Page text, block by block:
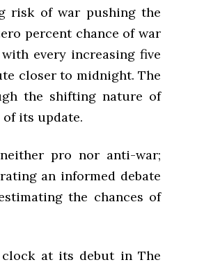
risk of war pushing the
percent chance of war
every increasing five
closer to midnight. The
the shifting nature of
its update.
pro nor anti-war;
an informed debate
the chances of
clock at its debut in The